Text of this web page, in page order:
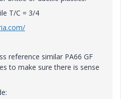
T/C = 3/4
reference similar PA66 GF
to make sure there is sense